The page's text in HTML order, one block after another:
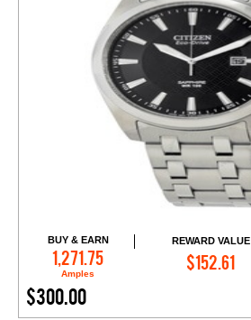
BUY & EARN
1,271.75
Amples
REWARD VALUE
$152.61
$300.00
Add to Cart